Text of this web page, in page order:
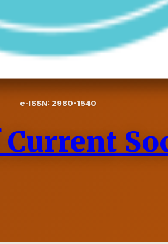
e-ISSN: 2980-1540